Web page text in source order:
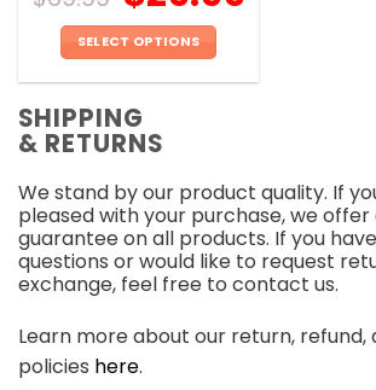
SELECT OPTIONS
has
multiple
The
options
may
be
chosen
on
the
product
SHIPPING
& RETURNS
We stand by our product quality. If
pleased with your purchase, we
guarantee on all products. If you
questions or would like to request
exchange, feel free to contact us.
Learn more about our return, refund,
policies here.